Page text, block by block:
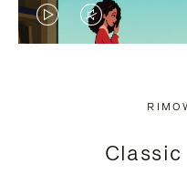
VIDEO
PRESS
VIDEO
PRESS